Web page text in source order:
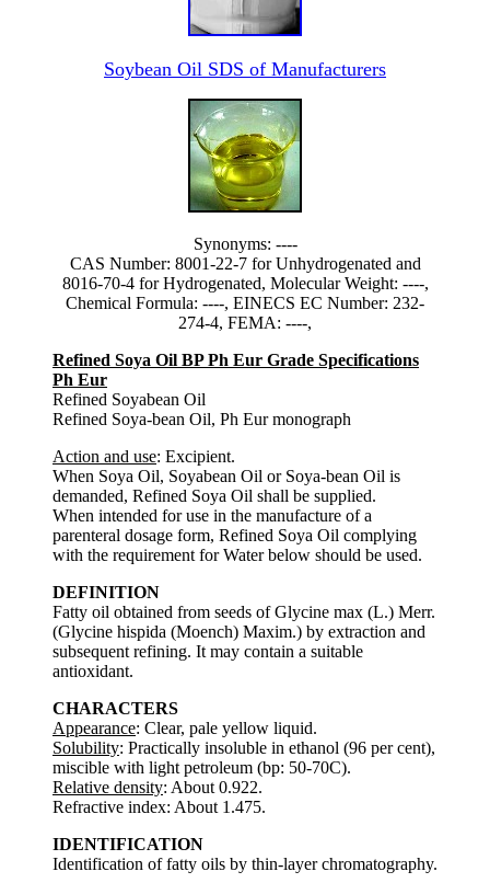
Soybean Oil SDS of Manufacturers
Synonyms: ----
CAS Number: 8001-22-7 for Unhydrogenated and
8016-70-4 for Hydrogenated, Molecular Weight: ----,
Chemical Formula: ----, EINECS EC Number: 232-
274-4, FEMA: ----,
Refined Soya Oil BP Ph Eur Grade Specifications
Ph Eur
Refined Soyabean Oil
Refined Soya-bean Oil, Ph Eur monograph
Action and use: Excipient.
When Soya Oil, Soyabean Oil or Soya-bean Oil is
demanded, Refined Soya Oil shall be supplied.
When intended for use in the manufacture of a
parenteral dosage form, Refined Soya Oil complying
with the requirement for Water below should be used.
DEFINITION
Fatty oil obtained from seeds of Glycine max (L.) Merr.
(Glycine hispida (Moench) Maxim.) by extraction and
subsequent refining. It may contain a suitable
antioxidant.
CHARACTERS
Appearance: Clear, pale yellow liquid.
Solubility: Practically insoluble in ethanol (96 per cent),
miscible with light petroleum (bp: 50-70C).
Relative density: About 0.922.
Refractive index: About 1.475.
IDENTIFICATION
Identification of fatty oils by thin-layer chromatography.